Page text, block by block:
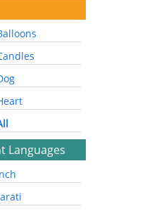
Languages